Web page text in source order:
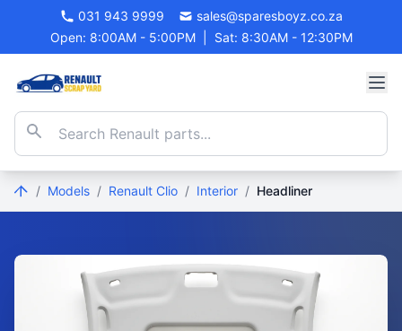
031 943 9999
sales@sparesboyz.co.za
Open: 8:00AM - 5:00PM
Sat: 8:30AM - 12:30PM
/ Models / Renault Clio / Interior / Headliner